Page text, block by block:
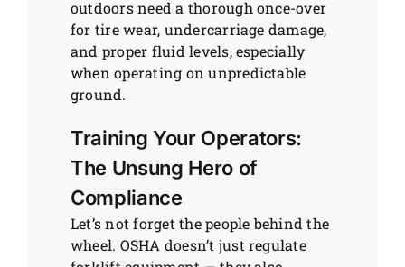
outdoors need a thorough once-over
for tire wear, undercarriage damage,
and proper fluid levels, especially
when operating on unpredictable
ground.
Training Your Operators:
The Unsung Hero of
Compliance
Let’s not forget the people behind the
wheel. OSHA doesn’t just regulate